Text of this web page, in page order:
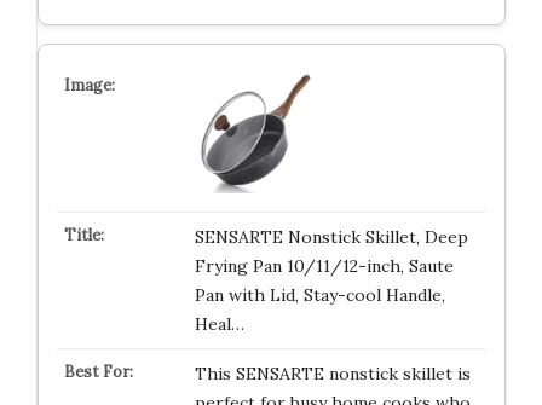
SENSARTE Nonstick Skillet, Deep
Frying Pan 10/11/12-inch, Saute
Pan with Lid, Stay-cool Handle,
Heal…
This SENSARTE nonstick skillet is